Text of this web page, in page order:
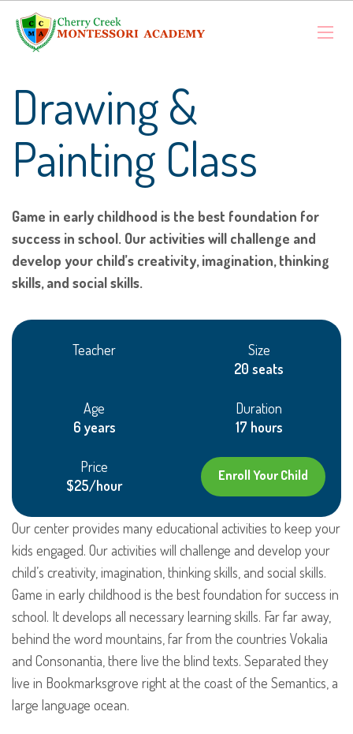
Drawing &
Painting Class
Game in early childhood is the best foundation for
success in school. Our activities will challenge and
develop your child’s creativity, imagination, thinking
skills, and social skills.
Teacher
Size
20 seats
Age
6 years
Duration
17 hours
Price
$25/hour
Enroll Your Child
Our center provides many educational activities to keep your
kids engaged. Our activities will challenge and develop your
child’s creativity, imagination, thinking skills, and social skills.
Game in early childhood is the best foundation for success in
school. It develops all necessary learning skills. Far far away,
behind the word mountains, far from the countries Vokalia
and Consonantia, there live the blind texts. Separated they
live in Bookmarksgrove right at the coast of the Semantics, a
large language ocean.